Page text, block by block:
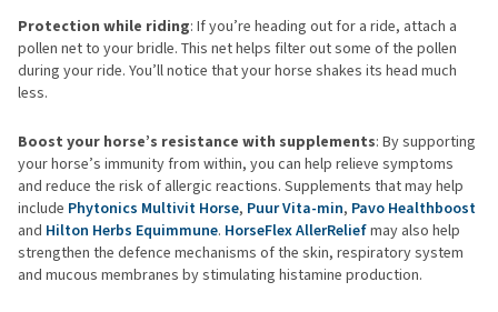
Protection while riding: If you’re heading out for a ride, attach a
pollen net to your bridle. This net helps filter out some of the pollen
during your ride. You’ll notice that your horse shakes its head much
less.
Boost your horse’s resistance with supplements: By supporting
your horse’s immunity from within, you can help relieve symptoms
and reduce the risk of allergic reactions. Supplements that may help
include Phytonics Multivit Horse, Puur Vita-min, Pavo Healthboost
and Hilton Herbs Equimmune. HorseFlex AllerReliefmay also help
strengthen the defence mechanisms of the skin, respiratory system
and mucous membranes by stimulating histamine production.